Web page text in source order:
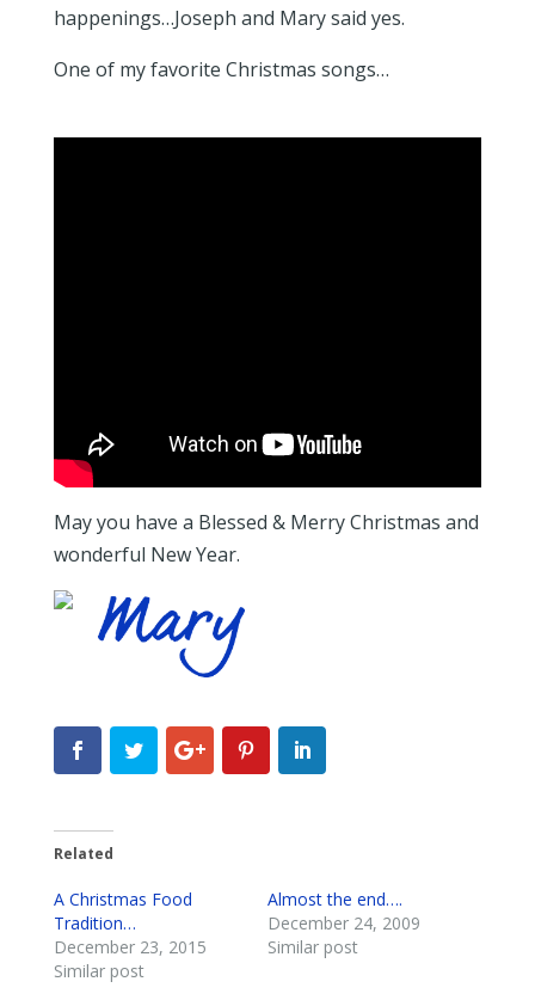
happenings…Joseph and Mary said yes.
One of my favorite Christmas songs…
May you have a Blessed & Merry Christmas and
wonderful New Year.
Related
A Christmas Food
Tradition…
December 23, 2015
Similar post
Almost the end….
December 24, 2009
Similar post